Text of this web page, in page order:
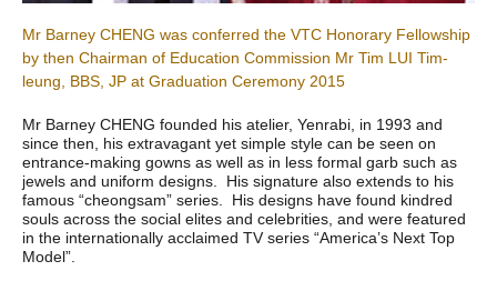
Mr Barney CHENG was conferred the VTC Honorary Fellowship
by then Chairman of Education Commission Mr Tim LUI Tim-
leung, BBS, JP at Graduation Ceremony 2015
Mr Barney CHENG founded his atelier, Yenrabi, in 1993 and
since then, his extravagant yet simple style can be seen on
entrance-making gowns as well as in less formal garb such as
jewels and uniform designs. His signature also extends to his
famous “cheongsam” series. His designs have found kindred
souls across the social elites and celebrities, and were featured
in the internationally acclaimed TV series “America’s Next Top
Model”.